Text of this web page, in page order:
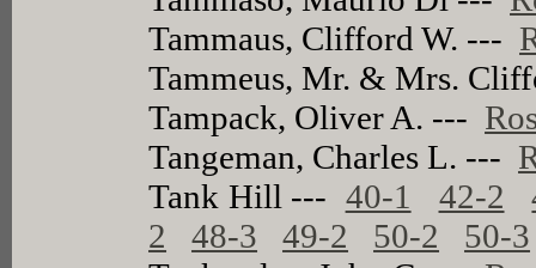
Tammaus, Clifford W. ---
Tammeus, Mr. & Mrs.
Tampack, Oliver A. ---
Tangeman, Charles L. ---
Tank Hill --- 40-1 42-2
2
48-3 49-2 50-2
50-3